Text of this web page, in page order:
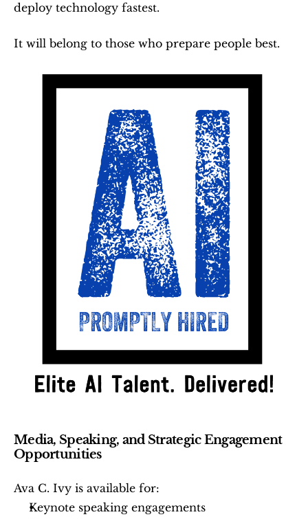
deploy technology fastest.
It will belong to those who prepare people best.
Media, Speaking, and Strategic Engagement
Opportunities
Ava C. Ivy is available for:
Keynote speaking engagements